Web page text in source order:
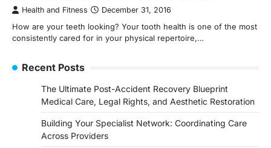
Health and Fitness December 31, 2016
How are your teeth looking? Your tooth health is one of the most
consistently cared for in your physical repertoire,…
Recent Posts
The Ultimate Post-Accident Recovery Blueprint
Medical Care, Legal Rights, and Aesthetic Restoration
Building Your Specialist Network: Coordinating Care
Across Providers